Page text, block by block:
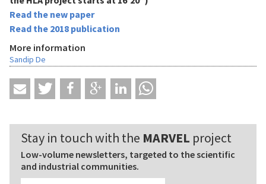
More information
Sandip De
Read the new paper
Read the 2018 publication
Stay in touch with the MARVEL project
Low-volume newsletters, targeted to the scientific
and industrial communities.